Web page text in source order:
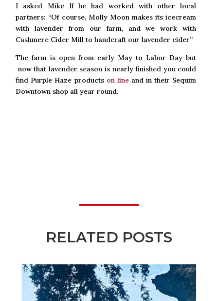
I asked Mike If he had worked with other local
partners: “Of course, Molly Moon makes its icecream
with lavender from our farm, and we work with
Cashmere Cider Mill to handcraft our lavender cider”
The farm is open from early May to Labor Day but
now that lavender season is nearly finished you could
find Purple Haze products on lineand in their Sequim
Downtown shop all year round.
RELATED POSTS